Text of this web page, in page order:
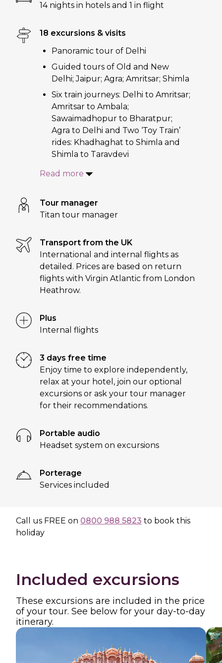
14 nights in hotels and 1 in flight
18 excursions & visits
Panoramic tour of Delhi
Guided tours of Old and New
Delhi; Jaipur; Agra; Amritsar; Shimla
Six train journeys: Delhi to Amritsar;
Amritsar to Ambala;
Sawaimadhopur to Bharatpur;
Agra to Delhi and Two ‘Toy Train’
rides: Khadhaghat to Shimla and
Shimla to Taravdevi
Read more
Tour manager
Titan tour manager
Transport from the UK
International and internal flights as
detailed. Prices are based on return
flights with Virgin Atlantic from London
Heathrow.
Plus
Internal flights
3 days free time
Enjoy time to explore independently,
relax at your hotel, join our optional
excursions or ask your tour manager
for their recommendations.
Portable audio
Headset system on excursions
Porterage
Services included
Call us FREE on 0800 988 5823 to book this
holiday
Included excursions
These excursions are included in the price
of your tour. See below for your day-to-day
itinerary.